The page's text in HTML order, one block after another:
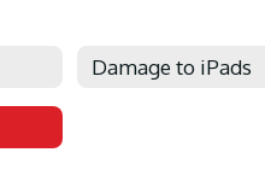
Damage to iPads